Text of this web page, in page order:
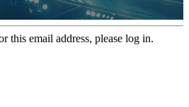
this email address, please log in.